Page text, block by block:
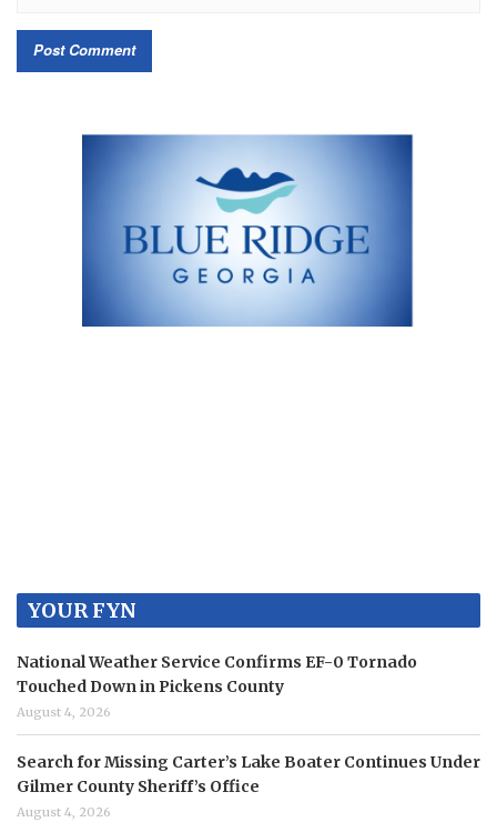
YOUR FYN
National Weather Service Confirms EF-0 Tornado
Touched Down in Pickens County
August 4, 2026
Search for Missing Carter’s Lake Boater Continues Under
Gilmer County Sheriff’s Office
August 4, 2026